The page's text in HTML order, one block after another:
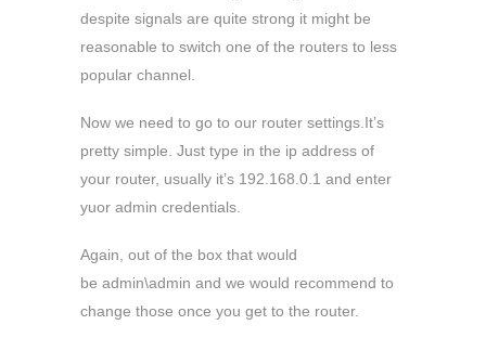
despite signals are quite strong it might be
reasonable to switch one of the routers to less
popular channel.
Now we need to go to our router settings.It’s
pretty simple. Just type in the ip address of
your router, usually it’s 192.168.0.1 and enter
yuor admin credentials.
Again, out of the box that would
be admin\admin and we would recommend to
change those once you get to the router.